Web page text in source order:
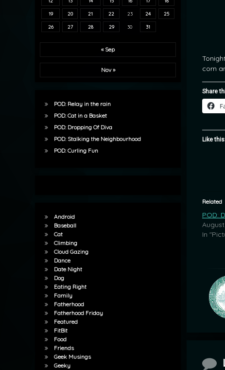
corn
Share
Like
Related
POD:
In
19 20 21 22 23 24 25
26 27 28 29 30 31
« Sep
Nov »
POD: Relay in the rain
POD: Cat in a Basket
POD: Dropping Of Diva
POD: Stalking the Neighbourhood
POD: Curling Fun
Android
Baseball
Cat
Climbing
Cloud Gazing
Dance
Date Night
Dog
Eating Right
Family
Fatherhood
Fatherhood Friday
Featured
FitBit
Food
Friends
Geek Musings
Geeky